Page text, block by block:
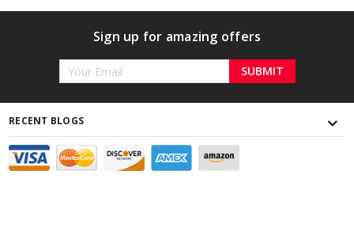
Sign up for amazing offers
Email
RECENT BLOGS